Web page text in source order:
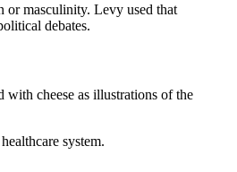
or masculinity. Levy used that
debates.
with cheese as illustrations of the
system.